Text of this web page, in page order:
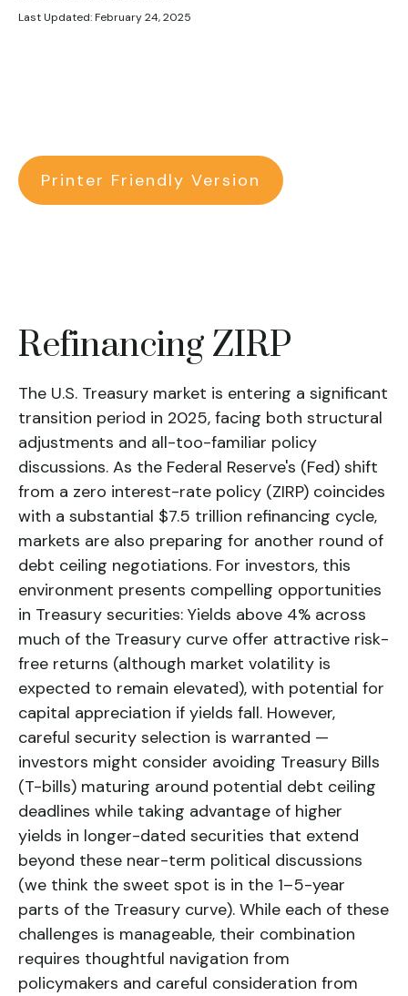
Last Updated: February 24, 2025
Printer Friendly Version
Refinancing ZIRP
The U.S. Treasury market is entering a significant
transition period in 2025, facing both structural
adjustments and all-too-familiar policy
discussions. As the Federal Reserve's (Fed) shift
from a zero interest-rate policy (ZIRP) coincides
with a substantial $7.5 trillion refinancing cycle,
markets are also preparing for another round of
debt ceiling negotiations. For investors, this
environment presents compelling opportunities
in Treasury securities: Yields above 4% across
much of the Treasury curve offer attractive risk-
free returns (although market volatility is
expected to remain elevated), with potential for
capital appreciation if yields fall. However,
careful security selection is warranted —
investors might consider avoiding Treasury Bills
(T-bills) maturing around potential debt ceiling
deadlines while taking advantage of higher
yields in longer-dated securities that extend
beyond these near-term political discussions
(we think the sweet spot is in the 1–5-year
parts of the Treasury curve). While each of these
challenges is manageable, their combination
requires thoughtful navigation from
policymakers and careful consideration from